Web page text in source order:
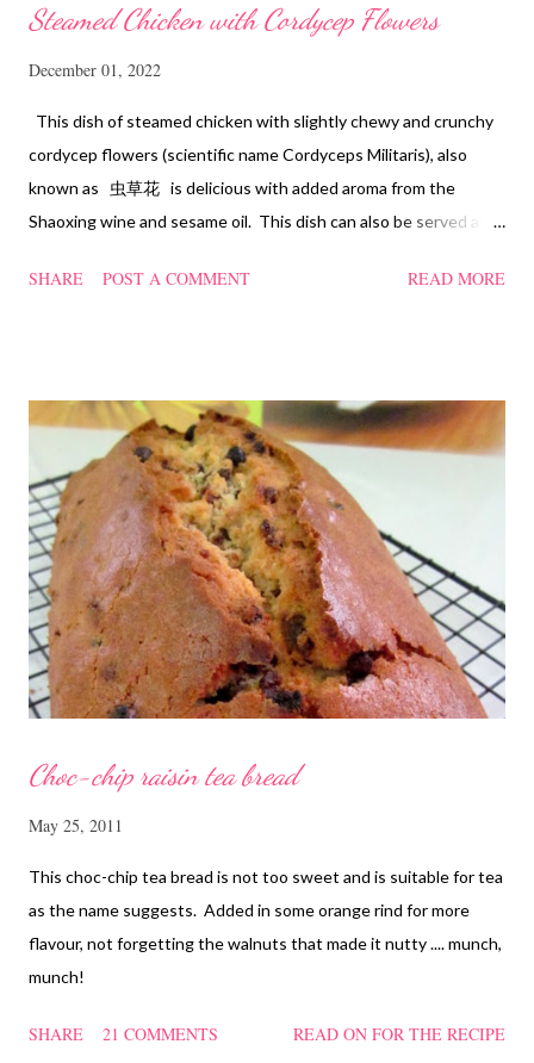
Steamed Chicken with Cordycep Flowers
December 01, 2022
This dish of steamed chicken with slightly chewy and crunchy
cordycep flowers (scientific name Cordyceps Militaris), also
known as 虫草花 is delicious with added aroma from the
Shaoxing wine and sesame oil. This dish can also be served as
soup quite a while back. You can check it out 'here' . Steamed
sprinkle after chicken is cooked) 1.1/2 Tbsp Shaoxing wine 1.1/2
Tbsp sesame oil 1.1/2 Tbsp light soya sauce 1.1/2 Tbsp
cornflour 1/2 Tbsp oyster sauce 2 Tbsp water Method
Marinate the chicken with wine, light soya sauce, sesame oil,
cornflour and oyster sauce for a few hours or overnight. Wash
and rinse the cordycep flowers and red dates. Mix into the
marinated chicken, add in water and steam chicken on hight
heat f...
SHARE POST A COMMENT READ MORE
Choc-chip raisin tea bread
May 25, 2011
This choc-chip tea bread is not too sweet and is suitable for tea
as the name suggests. Added in some orange rind for more
flavour, not forgetting the walnuts that made it nutty .... munch,
munch!
SHARE 21 COMMENTS READ ON FOR THE RECIPE